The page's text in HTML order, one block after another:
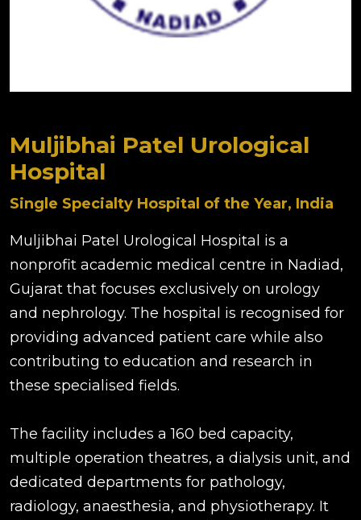
Muljibhai Patel Urological
Hospital
Single Specialty Hospital of the Year, India
Muljibhai Patel Urological Hospital is a
nonprofit academic medical centre in Nadiad,
Gujarat that focuses exclusively on urology
and nephrology. The hospital is recognised for
providing advanced patient care while also
contributing to education and research in
these specialised fields.
The facility includes a 160 bed capacity,
multiple operation theatres, a dialysis unit, and
dedicated departments for pathology,
radiology, anaesthesia, and physiotherapy. It